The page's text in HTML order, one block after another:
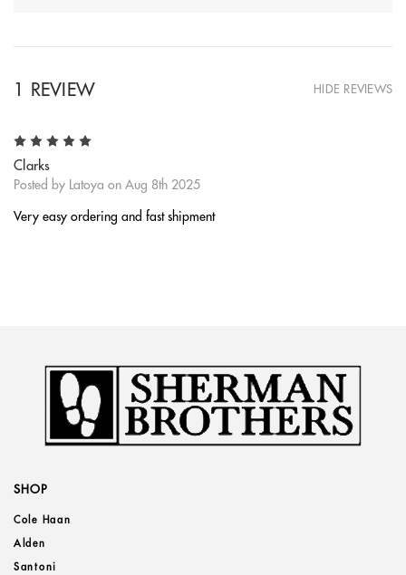
1 REVIEW HIDE REVIEWS
Clarks
Posted by Latoya on Aug 8th 2025
Very easy ordering and fast shipment
SHOP
Cole Haan
Alden
Santoni